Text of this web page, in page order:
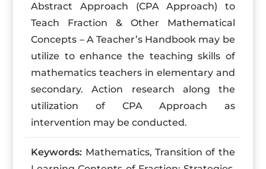
Abstract Approach (CPA Approach) to
Teach Fraction & Other Mathematical
Concepts – A Teacher’s Handbook may be
utilize to enhance the teaching skills of
mathematics teachers in elementary and
secondary. Action research along the
utilization of CPA Approach as
intervention may be conducted.
Keywords: Mathematics, Transition of the